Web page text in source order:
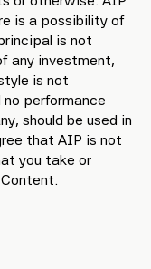
is a possibility of
is not
any investment,
is not
performance
should be used in
that AIP is not
you take or